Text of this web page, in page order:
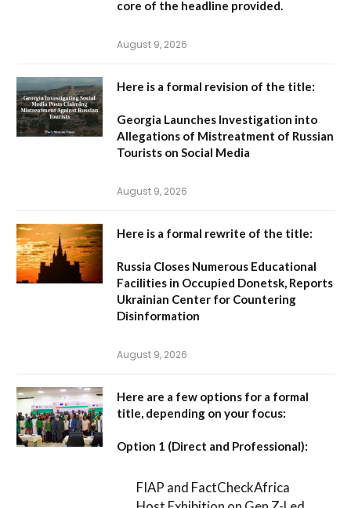
core of the headline provided.
August 9, 2026
Here is a formal revision of the title:
Georgia Launches Investigation into
Allegations of Mistreatment of Russian
Tourists on Social Media
August 9, 2026
Here is a formal rewrite of the title:
Russia Closes Numerous Educational
Facilities in Occupied Donetsk, Reports
Ukrainian Center for Countering
Disinformation
August 9, 2026
Here are a few options for a formal
title, depending on your focus:
Option 1 (Direct and Professional):
FIAP and FactCheckAfrica